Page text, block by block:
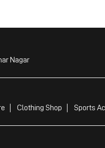
Nagar
Clothing Shop Sports